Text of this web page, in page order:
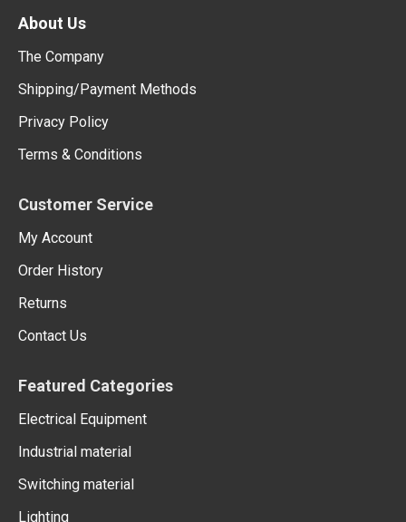
About Us
The Company
Shipping/Payment Methods
Privacy Policy
Terms & Conditions
Customer Service
My Account
Order History
Returns
Contact Us
Featured Categories
Electrical Equipment
Industrial material
Switching material
Lighting